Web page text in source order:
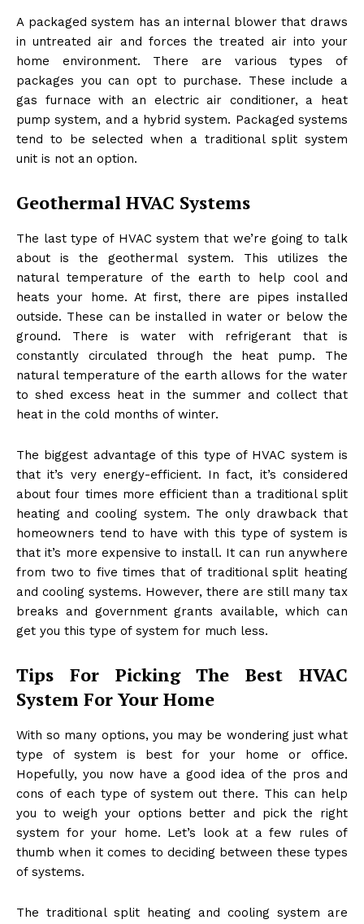
A packaged system has an internal blower that draws
in untreated air and forces the treated air into your
home environment. There are various types of
packages you can opt to purchase. These include a
gas furnace with an electric air conditioner, a heat
pump system, and a hybrid system. Packaged systems
tend to be selected when a traditional split system
unit is not an option.
Geothermal HVAC Systems
The last type of HVAC system that we’re going to talk
about is the geothermal system. This utilizes the
natural temperature of the earth to help cool and
heats your home. At first, there are pipes installed
outside. These can be installed in water or below the
ground. There is water with refrigerant that is
constantly circulated through the heat pump. The
natural temperature of the earth allows for the water
to shed excess heat in the summer and collect that
heat in the cold months of winter.
The biggest advantage of this type of HVAC system is
that it’s very energy-efficient. In fact, it’s considered
about four times more efficient than a traditional split
heating and cooling system. The only drawback that
homeowners tend to have with this type of system is
that it’s more expensive to install. It can run anywhere
from two to five times that of traditional split heating
and cooling systems. However, there are still many tax
breaks and government grants available, which can
get you this type of system for much less.
Tips For Picking The Best HVAC
System For Your Home
With so many options, you may be wondering just what
type of system is best for your home or office.
Hopefully, you now have a good idea of the pros and
cons of each type of system out there. This can help
you to weigh your options better and pick the right
system for your home. Let’s look at a few rules of
thumb when it comes to deciding between these types
of systems.
The traditional split heating and cooling system are